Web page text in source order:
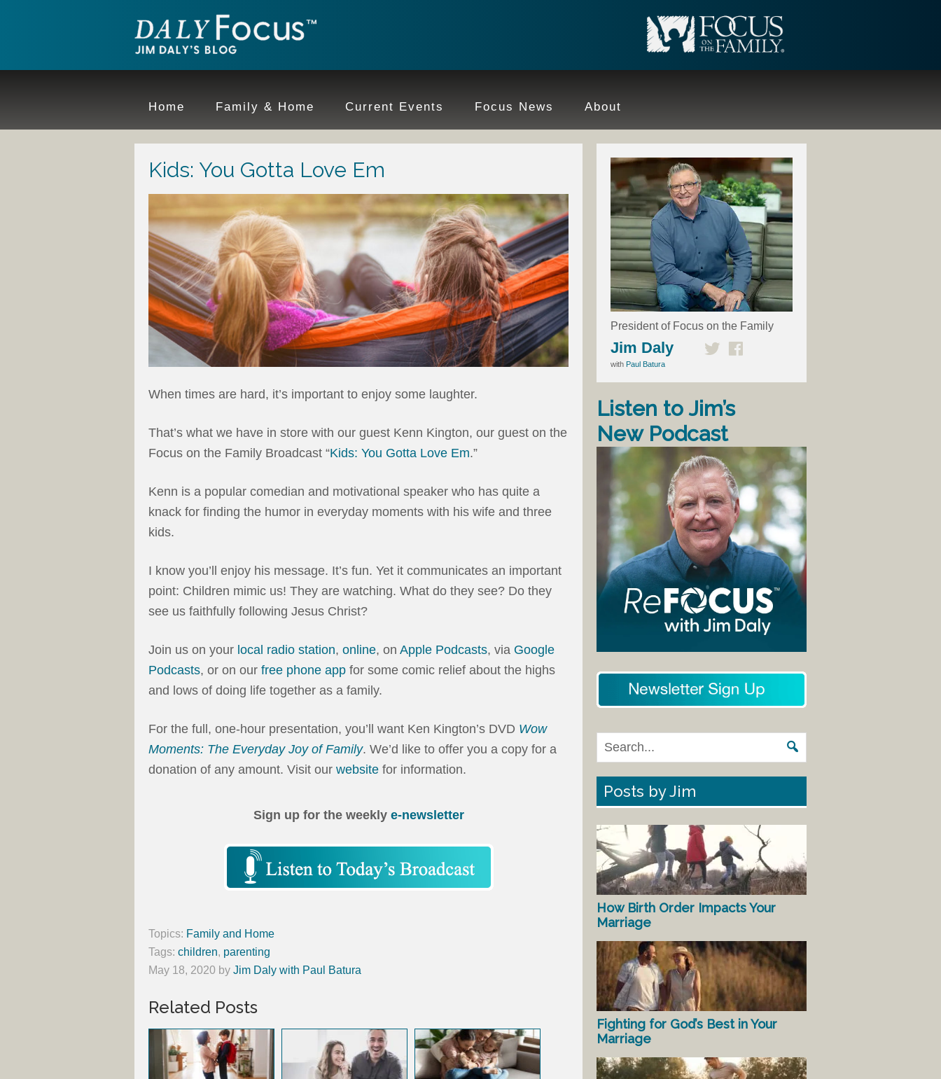
Home Family & Home Current Events Focus News About
Kids: You Gotta Love Em
When times are hard, it’s important to enjoy some laughter.
That’s what we have in store with our guest Kenn Kington, our guest on the
Focus on the Family Broadcast “Kids: You Gotta Love Em.”
Kenn is a popular comedian and motivational speaker who has quite a
knack for finding the humor in everyday moments with his wife and three
kids.
I know you’ll enjoy his message. It’s fun. Yet it communicates an important
point: Children mimic us! They are watching. What do they see? Do they
see us faithfully following Jesus Christ?
Join us on your local radio station, online, on Apple Podcasts, via Google
Podcasts, or on our free phone app for some comic relief about the highs
and lows of doing life together as a family.
For the full, one-hour presentation, you’ll want Ken Kington’s DVD Wow
Moments: The Everyday Joy of Family. We’d like to offer you a copy for a
donation of any amount. Visit our website for information.
Sign up for the weekly e-newsletter
Topics: Family and Home
Tags: children, parenting
May 18, 2020 by Jim Daly with Paul Batura
Related Posts
President of Focus on the Family
Jim Daly
with Paul Batura
Listen to Jim’s
New Podcast
Posts by Jim
How Birth Order Impacts Your
Marriage
Fighting for God’s Best in Your
Marriage